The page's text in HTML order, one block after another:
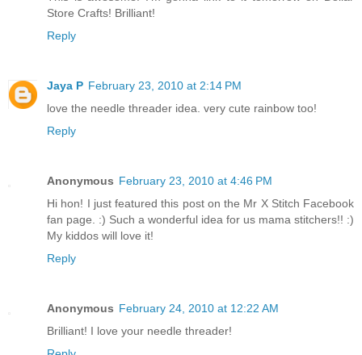
Store Crafts! Brilliant!
Reply
Jaya P February 23, 2010 at 2:14 PM
love the needle threader idea. very cute rainbow too!
Reply
Anonymous February 23, 2010 at 4:46 PM
Hi hon! I just featured this post on the Mr X Stitch Facebook
fan page. :) Such a wonderful idea for us mama stitchers!! :)
My kiddos will love it!
Reply
Anonymous February 24, 2010 at 12:22 AM
Brilliant! I love your needle threader!